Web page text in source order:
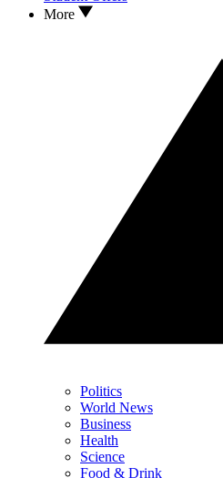
More
Politics
World News
Business
Health
Science
Food & Drink